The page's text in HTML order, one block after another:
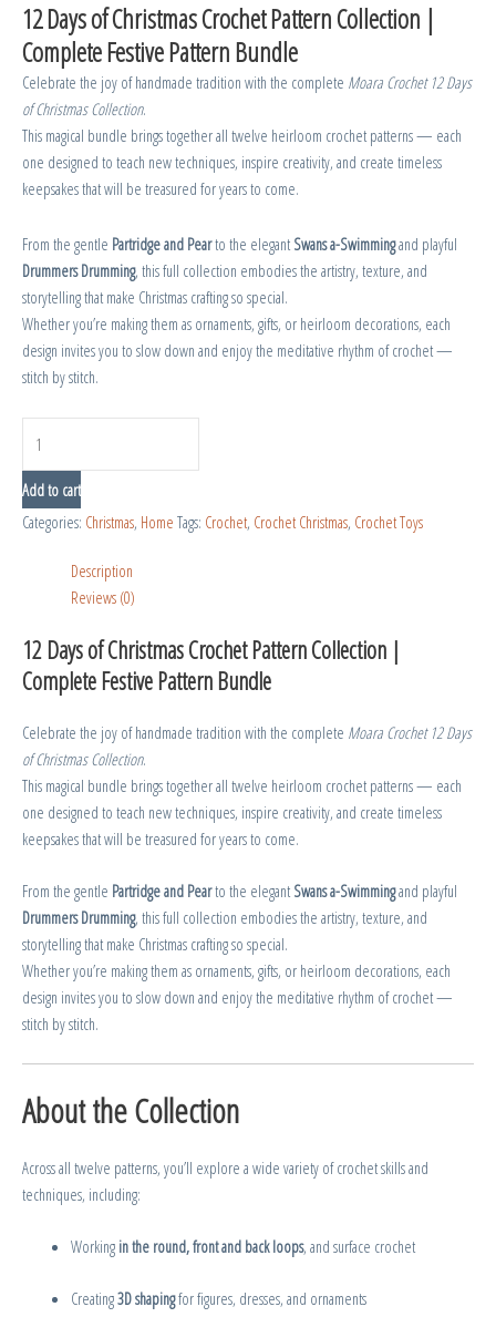
12 Days of Christmas Crochet Pattern Collection |
Complete Festive Pattern Bundle
Celebrate the joy of handmade tradition with the complete Moara Crochet 12 Days
of Christmas Collection.
This magical bundle brings together all twelve heirloom crochet patterns — each
one designed to teach new techniques, inspire creativity, and create timeless
keepsakes that will be treasured for years to come.
From the gentle Partridge and Pearto the elegant Swans a-Swimmingand playful
Drummers Drumming, this full collection embodies the artistry, texture, and
storytelling that make Christmas crafting so special.
Whether you’re making them as ornaments, gifts, or heirloom decorations, each
design invites you to slow down and enjoy the meditative rhythm of crochet —
stitch by stitch.
Add to cart
Categories: Christmas, Home Tags: Crochet, Crochet Christmas, Crochet Toys
Description
Reviews (0)
12 Days of Christmas Crochet Pattern Collection |
Complete Festive Pattern Bundle
Celebrate the joy of handmade tradition with the complete Moara Crochet 12 Days
of Christmas Collection.
This magical bundle brings together all twelve heirloom crochet patterns — each
one designed to teach new techniques, inspire creativity, and create timeless
keepsakes that will be treasured for years to come.
From the gentle Partridge and Pearto the elegant Swans a-Swimmingand playful
Drummers Drumming, this full collection embodies the artistry, texture, and
storytelling that make Christmas crafting so special.
Whether you’re making them as ornaments, gifts, or heirloom decorations, each
design invites you to slow down and enjoy the meditative rhythm of crochet —
stitch by stitch.
About the Collection
Across all twelve patterns, you’ll explore a wide variety of crochet skills and
techniques, including:
Working in the round, front and back loops, and surface crochet
Creating3D shapingfor figures, dresses, and ornaments